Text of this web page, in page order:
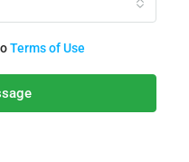
Terms of Use